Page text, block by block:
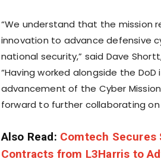
“We understand that the mission
innovation to advance defensive
national security,” said Dave
“Having worked alongside the
advancement of the Cyber
forward to further collaborating on
Also Read: Comtech Secures
Contracts from L3Harris to